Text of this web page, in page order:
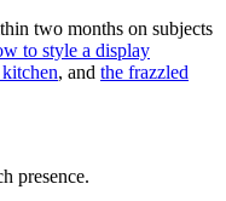
two months on subjects
to style a display
, and the frazzled
presence.